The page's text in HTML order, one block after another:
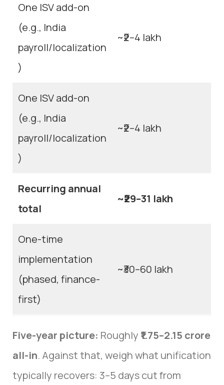
One ISV add-on
(e.g., India
payroll/localization
)
~₹2–4 lakh
One ISV add-on
(e.g., India
payroll/localization
)
~₹2–4 lakh
Recurring annual
total
~₹29–31 lakh
One-time
implementation
(phased, finance-
first)
~₹30–60 lakh
Five-year picture: Roughly ₹1.75–2.15 crore
all-in. Against that, weigh what unification
typically recovers: 3–5 days cut from